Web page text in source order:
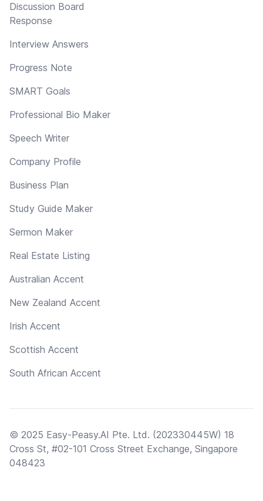
Discussion Board
Response
Interview Answers
Progress Note
SMART Goals
Professional Bio Maker
Speech Writer
Company Profile
Business Plan
Study Guide Maker
Sermon Maker
Real Estate Listing
Australian Accent
New Zealand Accent
Irish Accent
Scottish Accent
South African Accent
© 2025 Easy-Peasy.AI Pte. Ltd. (202330445W) 18
Cross St, #02-101 Cross Street Exchange, Singapore
048423